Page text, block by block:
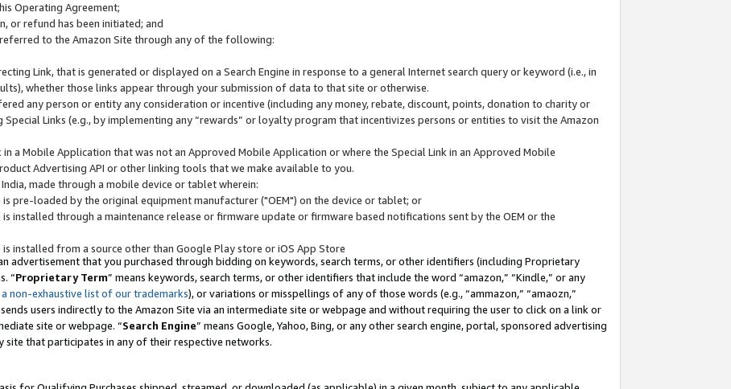
Operating Agreement;
or refund has been initiated; and
to the Amazon Site through any of the following:
Link, that is generated or displayed on a Search Engine in response to a general Internet search query or keyword (i.e., in
whether those links appear through your submission of data to that site or otherwise.
any person or entity any consideration or incentive (including any money, rebate, discount, points, donation to charity or
Links (e.g., by implementing any “rewards” or loyalty program that incentivizes persons or entities to visit the Amazon
a Mobile Application that was not an Approved Mobile Application or where the Special Link in an Approved Mobile
Advertising API or other linking tools that we make available to you.
made through a mobile device or tablet wherein:
pre-loaded by the original equipment manufacturer ("OEM") on the device or tablet; or
installed through a maintenance release or firmware update or firmware based notifications sent by the OEM or the
installed from a source other than Google Play store or iOS App Store
advertisement that you purchased through bidding on keywords, search terms, or other identifiers (including Proprietary
“Proprietary Term” means keywords, search terms, or other identifiers that include the word “amazon,” “Kindle,” or any
a non-exhaustive list of our trademarks), or variations or misspellings of any of those words (e.g., “ammazon,” “amaozn,”
users indirectly to the Amazon Site via an intermediate site or webpage and without requiring the user to click on a link or
site or webpage. “Search Engine” means Google, Yahoo, Bing, or any other search engine, portal, sponsored advertising
site that participates in any of their respective networks.